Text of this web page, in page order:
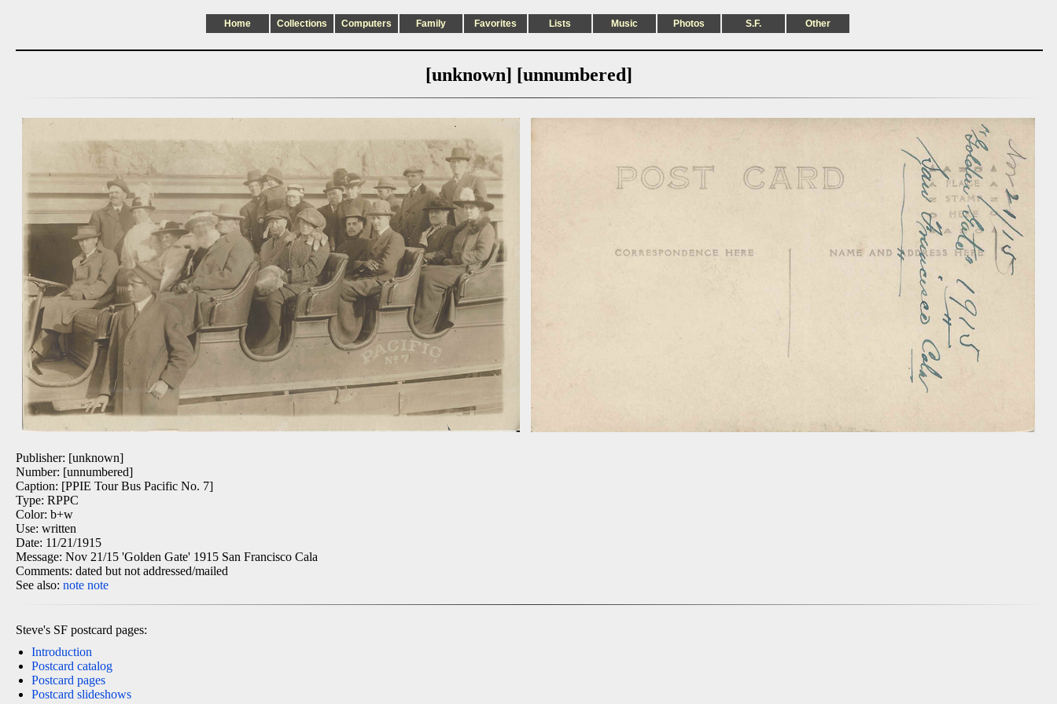
Home Collections Computers Family Favorites Lists Music Photos S.F. Other
[unknown] [unnumbered]
Publisher: [unknown]
Number: [unnumbered]
Caption: [PPIE Tour Bus Pacific No. 7]
Type: RPPC
Color: b+w
Use: written
Date: 11/21/1915
Message: Nov 21/15 'Golden Gate' 1915 San Francisco Cala
Comments: dated but not addressed/mailed
See also: note note
Steve's SF postcard pages:
Introduction
Postcard catalog
Postcard pages
Postcard slideshows